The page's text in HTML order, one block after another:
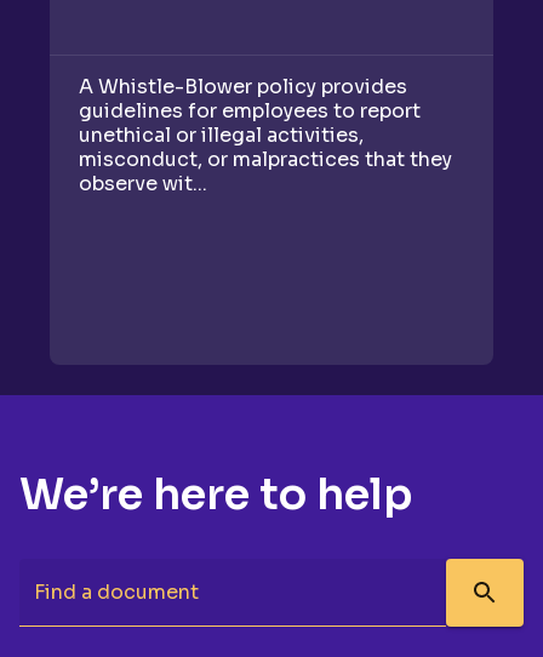
A Whistle-Blower policy provides
guidelines for employees to report
unethical or illegal activities,
misconduct, or malpractices that they
observe wit...
We’re here to help
Find a document